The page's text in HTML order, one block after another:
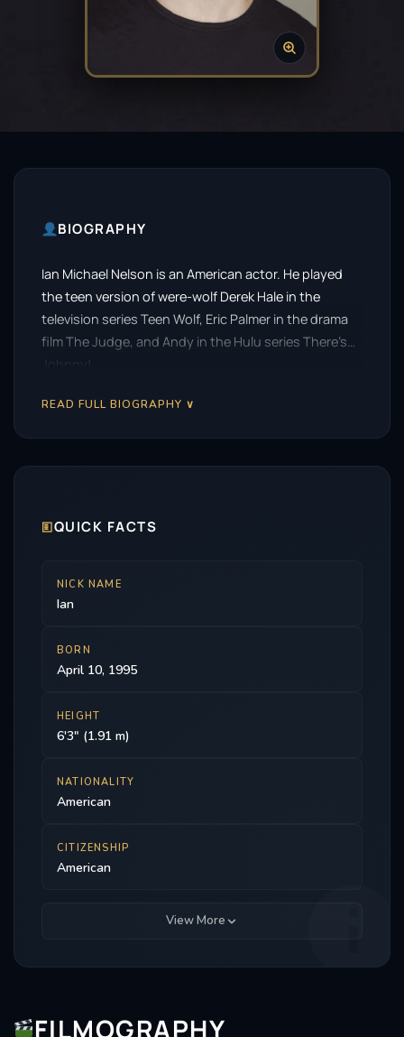
BIOGRAPHY
Ian Michael Nelson is an American actor. He played
the teen version of were-wolf Derek Hale in the
television series Teen Wolf, Eric Palmer in the drama
film The Judge, and Andy in the Hulu series There’s…
Johnny!.
READ FULL BIOGRAPHY ∨
🗉QUICK FACTS
NICK NAME
Ian
BORN
April 10, 1995
HEIGHT
6'3" (1.91 m)
NATIONALITY
American
CITIZENSHIP
American
View More
FILMOGRAPHY